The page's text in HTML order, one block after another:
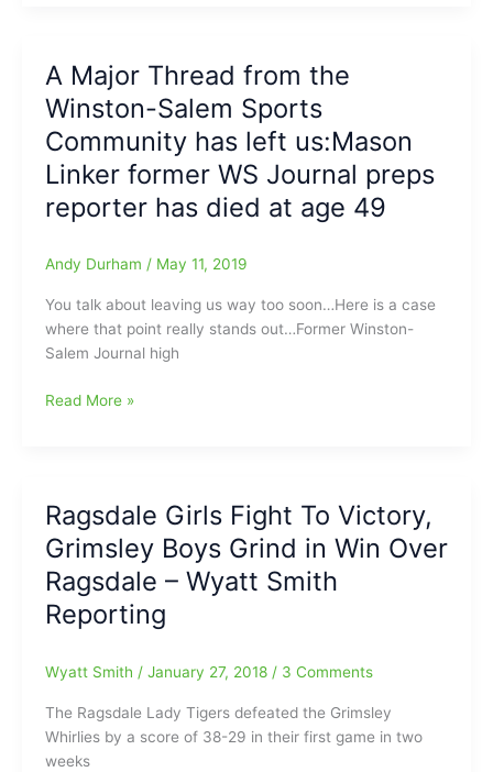
North
Carolina
Public
Schools
be
CLOSED
at
least
May
15:High
Basketball
Deck,
but
fading
fast!!!
(Continuation
High
School
Sports
no
A Major Thread from the
Winston-Salem Sports
Community has left us:Mason
Linker former WS Journal preps
reporter has died at age 49
Andy Durham / May 11, 2019
You talk about leaving us way too soon…Here is a case
where that point really stands out…Former Winston-
Salem Journal high
A
Winston-
Salem
Sports
Community
has
us:Mason
former
WS
Journal
Read More »
Ragsdale Girls Fight To Victory,
Grimsley Boys Grind in Win Over
Ragsdale – Wyatt Smith
Reporting
Wyatt Smith / January 27, 2018 / 3 Comments
The Ragsdale Lady Tigers defeated the Grimsley
Whirlies by a score of 38-29 in their first game in two
weeks